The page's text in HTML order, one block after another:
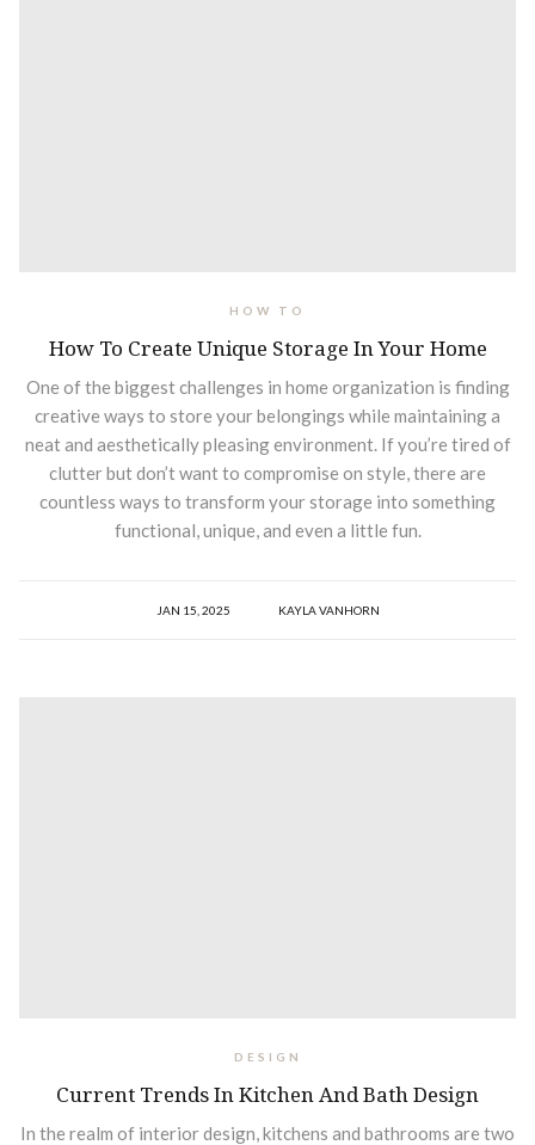
HOW TO
How To Create Unique Storage In Your Home
One of the biggest challenges in home organization is finding
creative ways to store your belongings while maintaining a
neat and aesthetically pleasing environment. If you’re tired of
clutter but don’t want to compromise on style, there are
countless ways to transform your storage into something
functional, unique, and even a little fun.
JAN 15, 2025 KAYLA VANHORN
DESIGN
Current Trends In Kitchen And Bath Design
In the realm of interior design, kitchens and bathrooms are two